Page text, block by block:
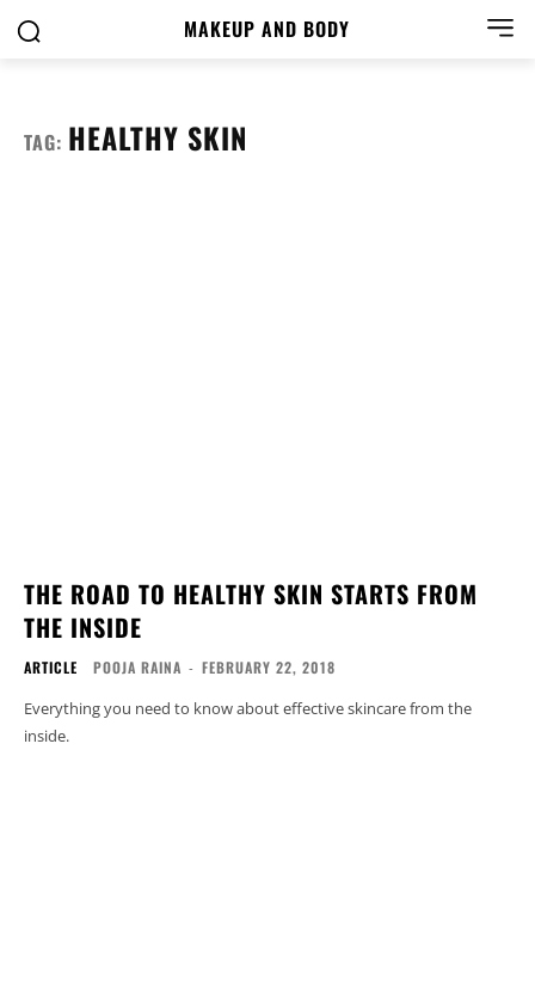
MAKEUP AND BODY
TAG: HEALTHY SKIN
THE ROAD TO HEALTHY SKIN STARTS FROM
THE INSIDE
ARTICLE POOJA RAINA - FEBRUARY 22, 2018
Everything you need to know about effective skincare from the
inside.